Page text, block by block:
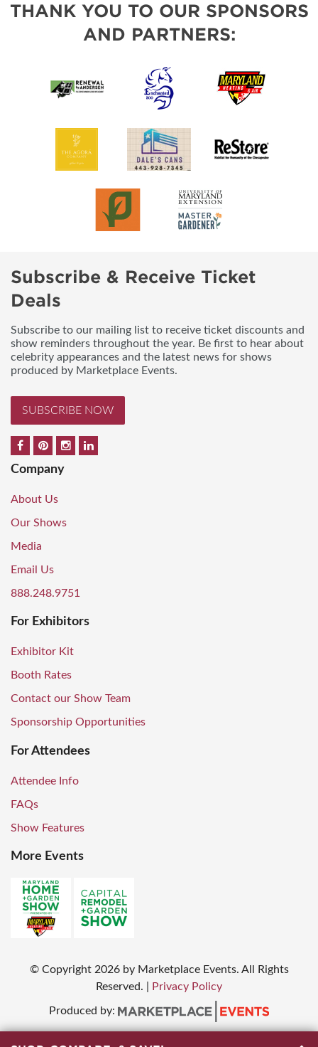
THANK YOU TO OUR SPONSORS
AND PARTNERS:
Subscribe & Receive Ticket
Deals
Subscribe to our mailing list to receive ticket discounts and
show reminders throughout the year. Be first to hear about
celebrity appearances and the latest news for shows
produced by Marketplace Events.
SUBSCRIBE NOW
Company
About Us
Our Shows
Media
Email Us
888.248.9751
For Exhibitors
Exhibitor Kit
Booth Rates
Contact our Show Team
Sponsorship Opportunities
For Attendees
Attendee Info
FAQs
Show Features
More Events
© Copyright2026 by Marketplace Events. All Rights
Reserved.
Privacy Policy
Produced by: